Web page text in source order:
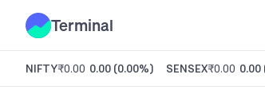
Terminal
NIFTY₹0.00 0.00 (0.00%) SENSEX₹0.00 0.00